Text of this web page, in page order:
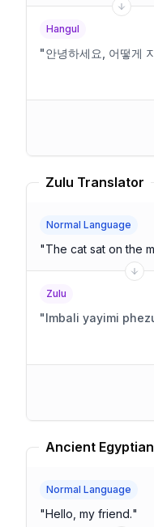
Hangul
"안녕하세요, 어떻게
Zulu Translator
Normal Language
"The cat sat on the
Zulu
"Imbali yayimi
Normal Language
"Hello, my friend."